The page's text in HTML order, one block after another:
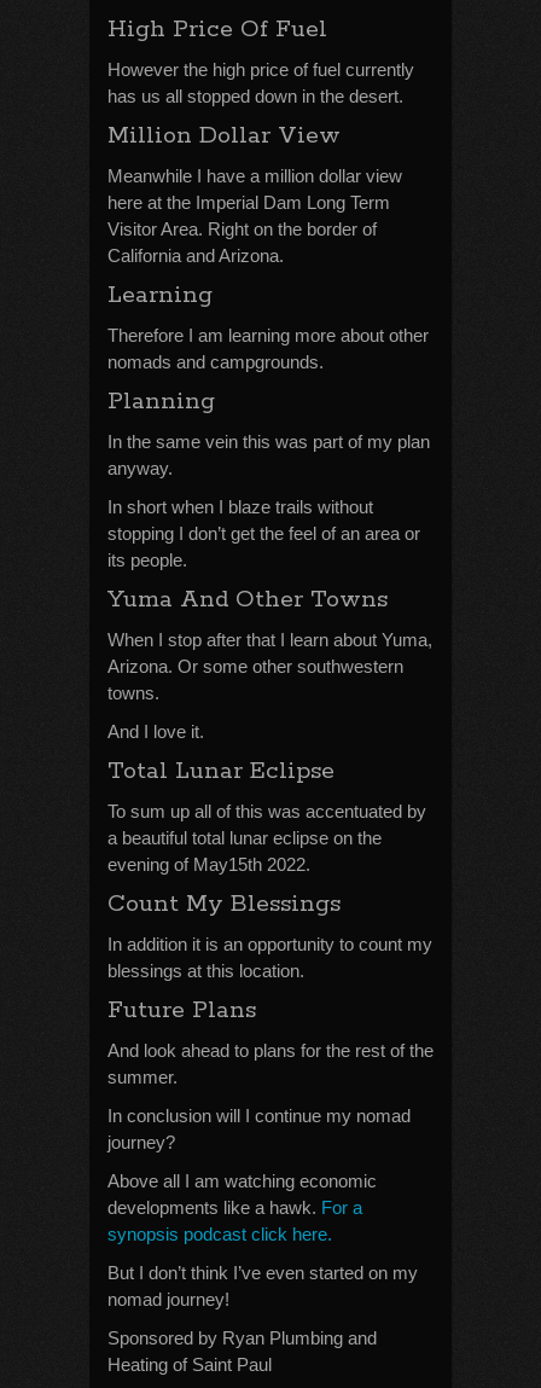
High Price Of Fuel
However the high price of fuel currently
has us all stopped down in the desert.
Million Dollar View
Meanwhile I have a million dollar view
here at the Imperial Dam Long Term
Visitor Area. Right on the border of
California and Arizona.
Learning
Therefore I am learning more about other
nomads and campgrounds.
Planning
In the same vein this was part of my plan
anyway.
In short when I blaze trails without
stopping I don’t get the feel of an area or
its people.
Yuma And Other Towns
When I stop after that I learn about Yuma,
Arizona. Or some other southwestern
towns.
And I love it.
Total Lunar Eclipse
To sum up all of this was accentuated by
a beautiful total lunar eclipse on the
evening of May15th 2022.
Count My Blessings
In addition it is an opportunity to count my
blessings at this location.
Future Plans
And look ahead to plans for the rest of the
summer.
In conclusion will I continue my nomad
journey?
Above all I am watching economic
developments like a hawk. For a
synopsis podcast click here.
But I don’t think I’ve even started on my
nomad journey!
Sponsored by Ryan Plumbing and
Heating of Saint Paul